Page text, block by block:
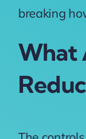
breaking
What